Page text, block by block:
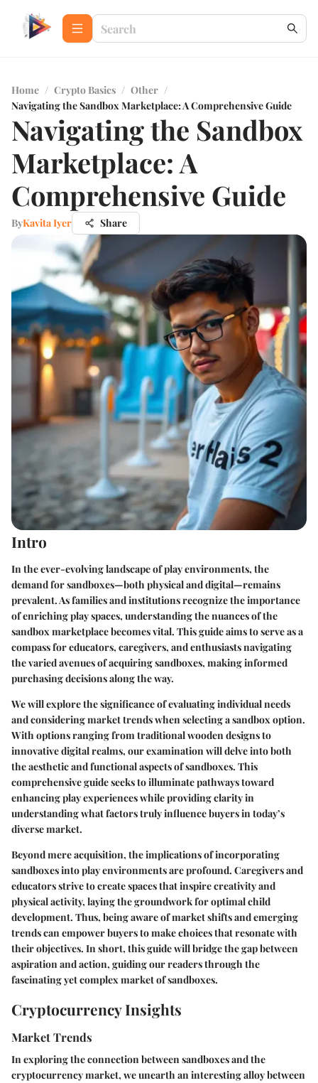
Home / Crypto Basics / Other /
Navigating the Sandbox Marketplace: A Comprehensive Guide
Navigating the Sandbox
Marketplace: A
Comprehensive Guide
ByKavita Iyer Share
Intro
In the ever-evolving landscape of play environments, the
demand for sandboxes—both physical and digital—remains
prevalent. As families and institutions recognize the importance
of enriching play spaces, understanding the nuances of the
sandbox marketplace becomes vital. This guide aims to serve as a
compass for educators, caregivers, and enthusiasts navigating
the varied avenues of acquiring sandboxes, making informed
purchasing decisions along the way.
We will explore the significance of evaluating individual needs
and considering market trends when selecting a sandbox option.
With options ranging from traditional wooden designs to
innovative digital realms, our examination will delve into both
the aesthetic and functional aspects of sandboxes. This
comprehensive guide seeks to illuminate pathways toward
enhancing play experiences while providing clarity in
understanding what factors truly influence buyers in today’s
diverse market.
Beyond mere acquisition, the implications of incorporating
sandboxes into play environments are profound. Caregivers and
educators strive to create spaces that inspire creativity and
physical activity, laying the groundwork for optimal child
development. Thus, being aware of market shifts and emerging
trends can empower buyers to make choices that resonate with
their objectives. In short, this guide will bridge the gap between
aspiration and action, guiding our readers through the
fascinating yet complex market of sandboxes.
Cryptocurrency Insights
Market Trends
In exploring the connection between sandboxes and the
cryptocurrency market, we unearth an interesting alloy between